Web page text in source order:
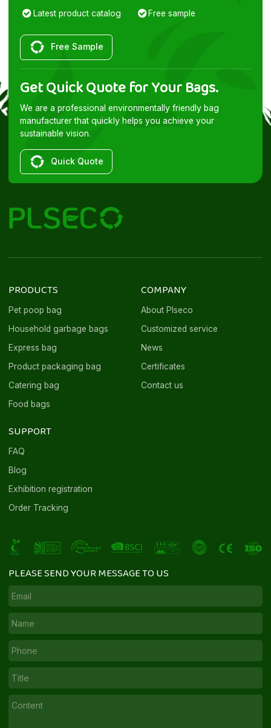
Latest product catalog
Free sample
Free Sample
Get Quick Quote for Your Bags.
We are a professional environmentally friendly bag
manufacturer that quickly helps you achieve your
sustainable vision.
Quick Quote
PRODUCTS
Pet poop bag
Household garbage bags
Express bag
Product packaging bag
Catering bag
Food bags
COMPANY
About Plseco
Customized service
News
Certificates
Contact us
SUPPORT
FAQ
Blog
Exhibition registration
Order Tracking
PLEASE SEND YOUR MESSAGE TO US